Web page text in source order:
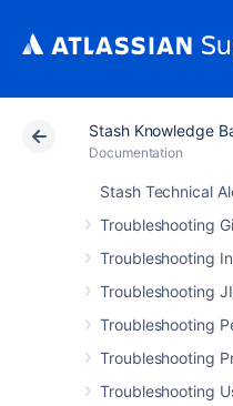
Stash Knowledge
Documentation
Stash Technical
Troubleshooting
Troubleshooting
Troubleshooting
Troubleshooting
Troubleshooting
Troubleshooting
Atlassian Support
Unable
error